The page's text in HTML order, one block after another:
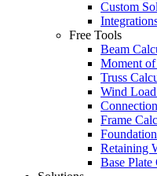
Custom
Free Tools
Beam
Moment
Truss
Wind
Frame
Retaining
Base Plate